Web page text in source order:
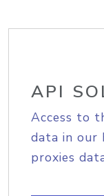
API
Access to
data in our
proxies